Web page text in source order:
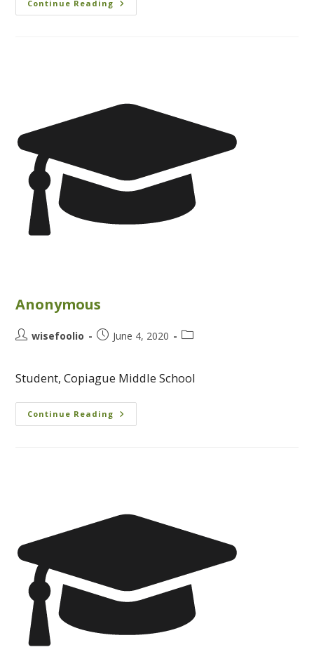
Continue Reading
Anonymous
wisefoolio June 4, 2020
Student, Copiague Middle School
Continue Reading